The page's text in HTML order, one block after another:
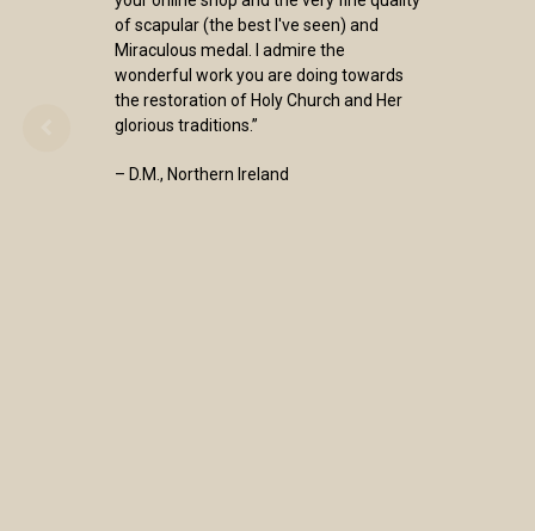
of scapular (the best I've seen) and
Miraculous medal. I admire the
wonderful work you are doing towards
the restoration of Holy Church and Her
glorious traditions.”
– D.M., Northern Ireland